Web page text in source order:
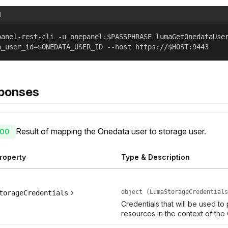
rest-cli -u onepanel:$PASSPHRASE
--host https://$HOST:9443
Result of mapping the Onedata user to storage user.
Type & Description
object
Credentials that will be used
resources in the context of the